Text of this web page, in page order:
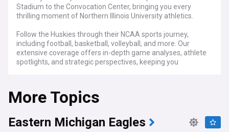
Stadium to the Convocation Center, bringing you every
thrilling moment of Northern Illinois University athletics.
Follow the Huskies through their NCAA sports journey,
including football, basketball, volleyball, and more. Our
extensive coverage offers in-depth game analyses, athlete
spotlights, and strategic perspectives, keeping you
For NIU students, alumni, and dedicated Huskies fans,
NewsNow's Northern Illinois Huskies feed is the go-to
destination for the latest updates, expert commentary, and
engaging stories that celebrate the spirit and drive of the
Huskies.
More Topics
Eastern Michigan Eagles